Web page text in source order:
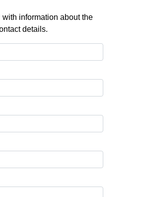
information about the
details.